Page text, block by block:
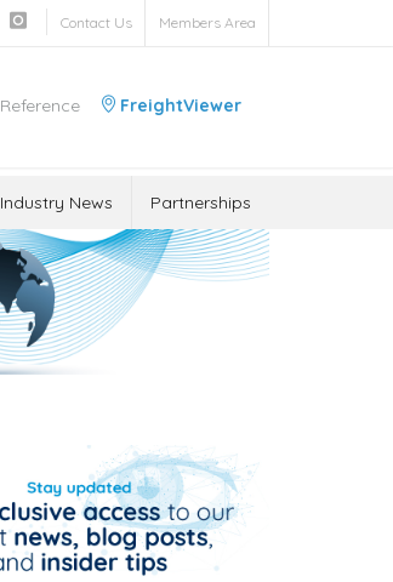
Contact Us Members Area
Reference FreightViewer
Industry News Partnerships